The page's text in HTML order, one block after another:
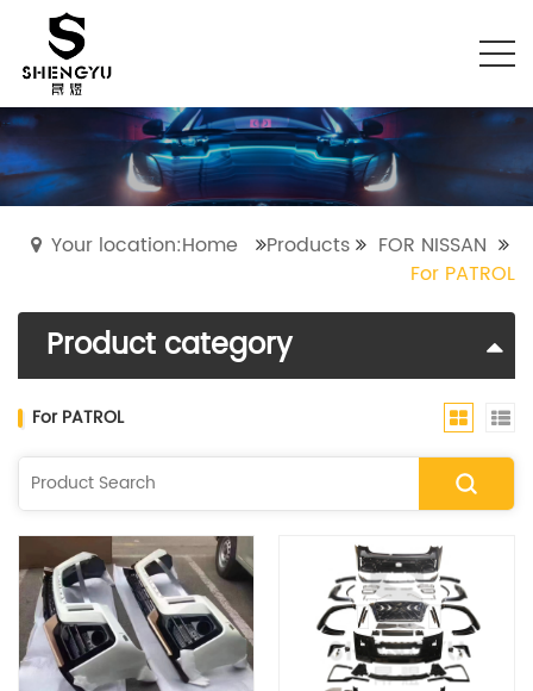
Your location:Home Products FOR NISSAN
For PATROL
Product category
​For PATROL